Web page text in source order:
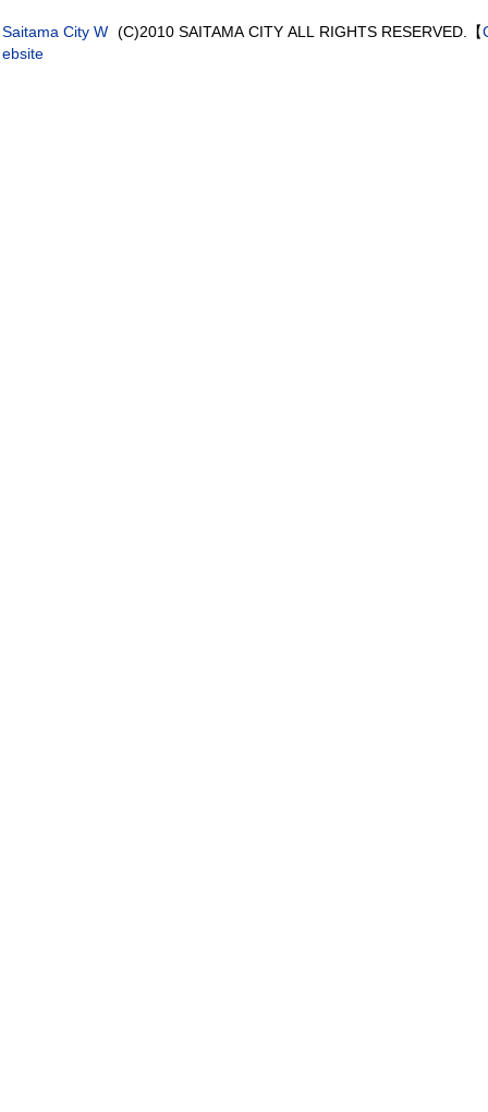
Saitama City W
ebsite
(C)2010 SAITAMA CITY ALL RIGHTS RESERVED.【